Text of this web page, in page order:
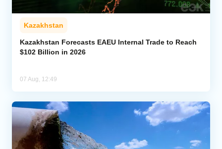
Kazakhstan
Kazakhstan Forecasts EAEU Internal Trade to Reach
$102 Billion in 2026
07 Aug, 12:49